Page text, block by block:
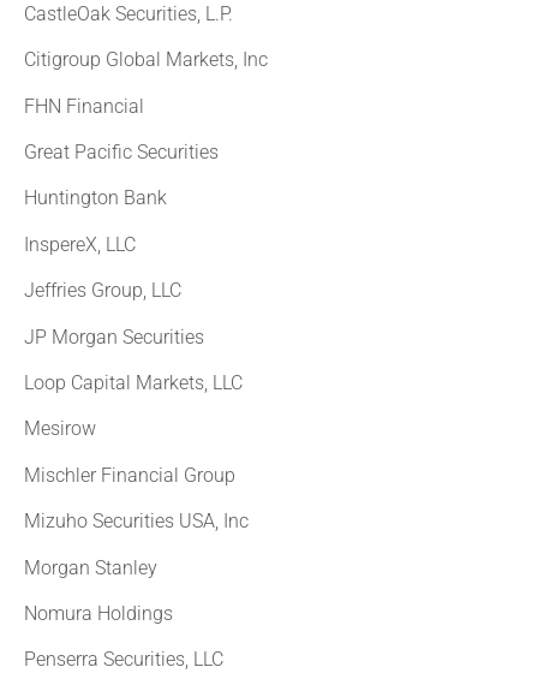
CastleOak Securities, L.P.
Citigroup Global Markets, Inc
FHN Financial
Great Pacific Securities
Huntington Bank
InspereX, LLC
Jeffries Group, LLC
JP Morgan Securities
Loop Capital Markets, LLC
Mesirow
Mischler Financial Group
Mizuho Securities USA, Inc
Morgan Stanley
Nomura Holdings
Penserra Securities, LLC